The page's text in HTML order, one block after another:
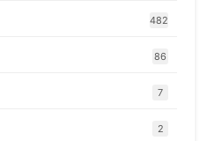
482
86
7
2